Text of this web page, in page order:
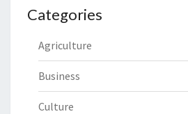
Categories
Agriculture
Business
Culture